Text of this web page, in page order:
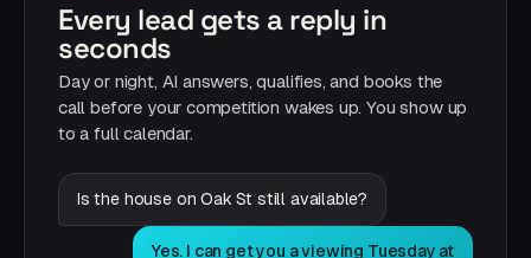
Every lead gets a reply in
seconds
Day or night, AI answers, qualifies, and books the
call before your competition wakes up. You show up
to a full calendar.
Is the house on Oak St still available?
Yes. I can get you a viewing Tuesday at